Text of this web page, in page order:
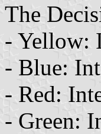
The
- Yellow:
- Blue:
- Red:
- Green: